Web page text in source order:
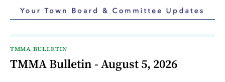
TMMA BULLETIN
TMMA Bulletin - August 5, 2026